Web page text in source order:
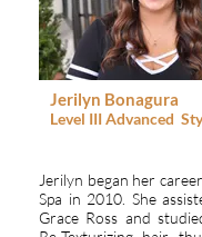
Jerilyn Bonagura
Level IIIAdvanced
Jerilyn began her
Spa in 2010. She
Grace Ross and